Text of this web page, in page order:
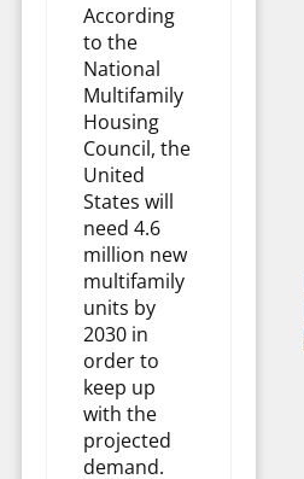
According
to the
National
Multifamily
Housing
Council, the
United
States will
need 4.6
million new
multifamily
units by
2030 in
order to
keep up
with the
projected
demand.